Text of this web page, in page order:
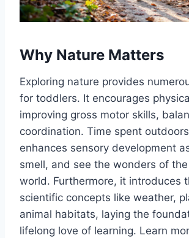
Why Nature Matters
Exploring nature provides
for toddlers. It encourages
improving gross motor skills,
coordination. Time spent
enhances sensory development
smell, and see the wonders of
world. Furthermore, it introduces
scientific concepts like weather,
animal habitats, laying the
lifelong love of learning. Learn